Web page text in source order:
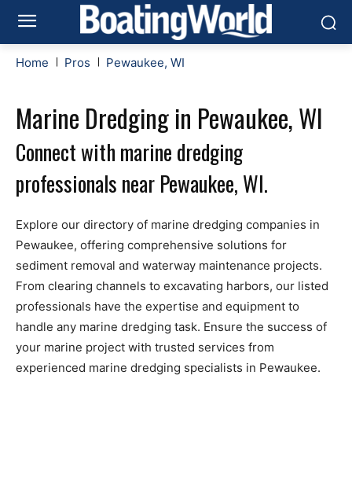
Home Pros Pewaukee, WI
Marine Dredging in Pewaukee, WI
Connect with marine dredging
professionals near Pewaukee, WI.
Explore our directory of marine dredging companies in
Pewaukee, offering comprehensive solutions for
sediment removal and waterway maintenance projects.
From clearing channels to excavating harbors, our listed
professionals have the expertise and equipment to
handle any marine dredging task. Ensure the success of
your marine project with trusted services from
experienced marine dredging specialists in Pewaukee.